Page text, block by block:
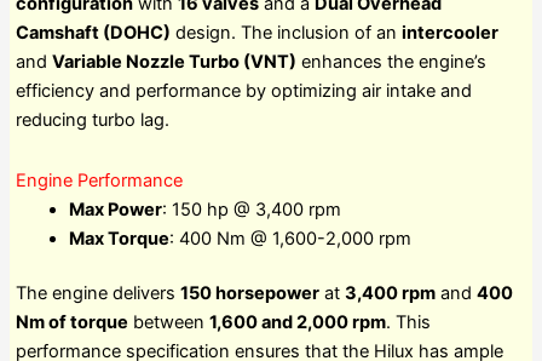
Camshaft (DOHC) design. The inclusion of an intercooler
and Variable Nozzle Turbo (VNT) enhances the engine’s
efficiency and performance by optimizing air intake and
reducing turbo lag.
Engine Performance
Max Power: 150 hp @ 3,400 rpm
Max Torque: 400 Nm @ 1,600-2,000 rpm
The engine delivers 150 horsepowerat 3,400 rpmand 400
Nm of torque between 1,600 and 2,000 rpm. This
performance specification ensures that the Hilux has ample